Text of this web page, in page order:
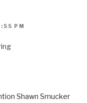
PM
Shawn Smucker